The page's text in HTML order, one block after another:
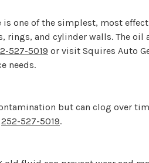
one of the simplest, most
and cylinder walls. The
527-5019 or visit Squires Auto
needs.
but can clog over
252-527-5019.